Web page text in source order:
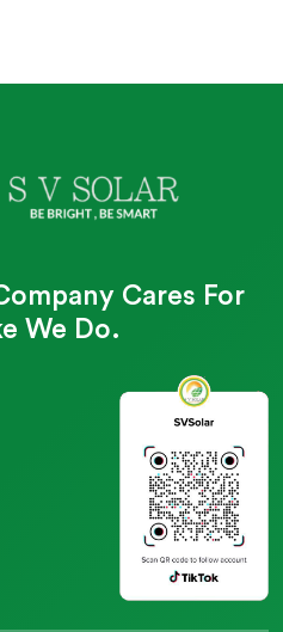
Cares For
We Do.